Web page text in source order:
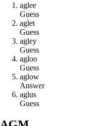
aglee
Guess
aglet
Guess
agley
Guess
agloo
Guess
aglow
Answer
aglus
Guess